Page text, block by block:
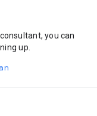
you can
up.